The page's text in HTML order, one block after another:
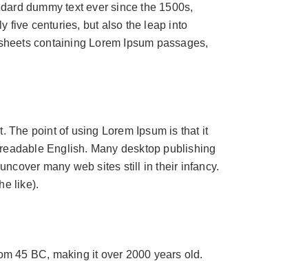
dummy text ever since the 1500s,
five centuries, but also the leap into
containing Lorem Ipsum passages,
The point of using Lorem Ipsum is that it
English. Many desktop publishing
many web sites still in their infancy.
like).
45 BC, making it over 2000 years old.